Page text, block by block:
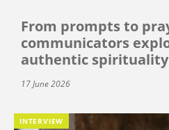
From prompts to
communicators
authentic spirituality
17 June 2026
INTERVIEW